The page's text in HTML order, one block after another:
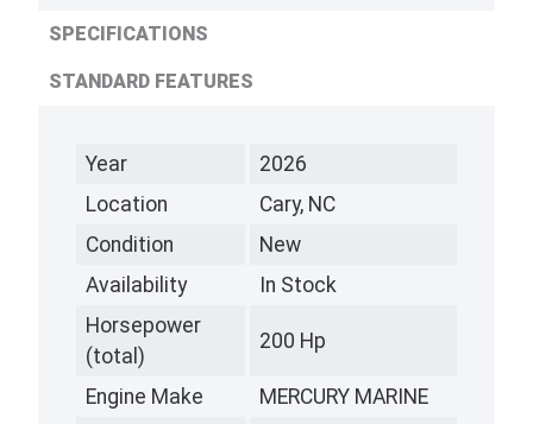
SPECIFICATIONS
STANDARD FEATURES
Year
2026
Location
Cary, NC
Condition
New
Availability
In Stock
Horsepower
(total)
200 Hp
Engine Make MERCURY MARINE